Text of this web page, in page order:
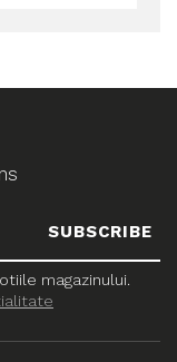
magazinului.